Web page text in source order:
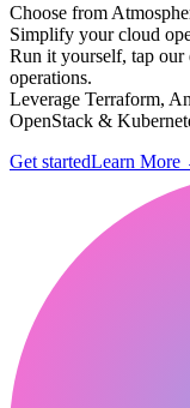
Choose from
Simplify your cloud
Run it yourself, tap
operations.
Leverage Terraform,
OpenStack &
Get startedLearn More